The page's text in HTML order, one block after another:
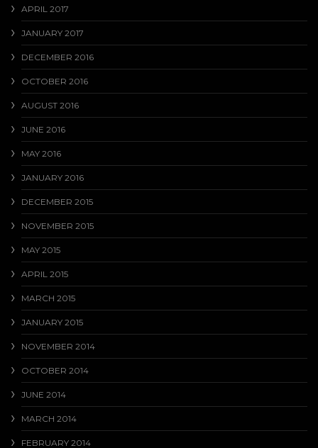
APRIL 2017
JANUARY 2017
DECEMBER 2016
OCTOBER 2016
AUGUST 2016
JUNE 2016
MAY 2016
JANUARY 2016
DECEMBER 2015
NOVEMBER 2015
MAY 2015
APRIL 2015
MARCH 2015
JANUARY 2015
NOVEMBER 2014
OCTOBER 2014
JUNE 2014
MARCH 2014
FEBRUARY 2014